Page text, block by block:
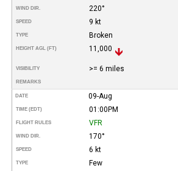
WIND DIR. 220°
SPEED 9 kt
TYPE Broken
HEIGHT AGL (FT) 11,000
VISIBILITY >= 6 miles
REMARKS
DATE 09-Aug
TIME (EDT) 01:00PM
FLIGHT RULES VFR
WIND DIR. 170°
SPEED 6 kt
TYPE Few